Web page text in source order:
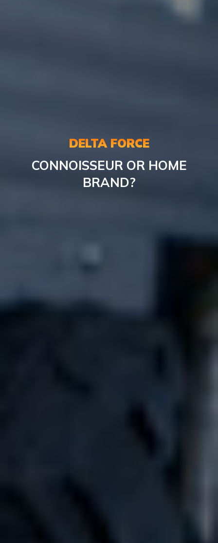
DELTA FORCE
CONNOISSEUR OR HOME
BRAND?